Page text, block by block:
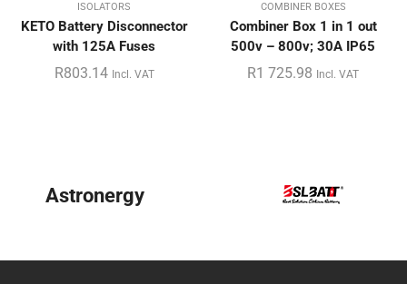
ISOLATORS
KETO Battery Disconnector
with 125A Fuses
R803.14 Incl. VAT
COMBINER BOXES
Combiner Box 1 in 1 out
500v – 800v; 30A IP65
R1 725.98 Incl. VAT
BYD